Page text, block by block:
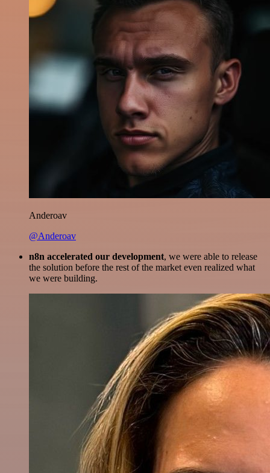
Anderoav
@Anderoav
n8n accelerated our development, we were able to release
the solution before the rest of the market even realized what
we were building.